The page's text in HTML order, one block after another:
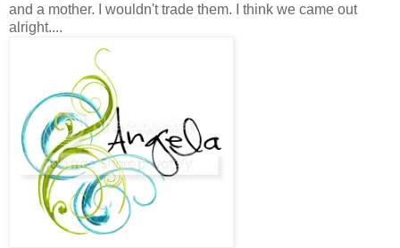
and a mother. I wouldn't trade them. I think we came out
alright....